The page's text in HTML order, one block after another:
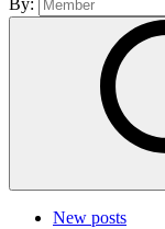
By:
New posts